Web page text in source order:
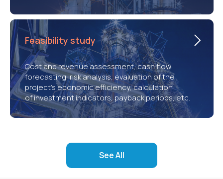
Feasibility study
Cost and revenue assessment, cash flow
forecasting, risk analysis, evaluation of the
project’s economic efficiency, calculation
of investment indicators, payback periods, etc.
See All